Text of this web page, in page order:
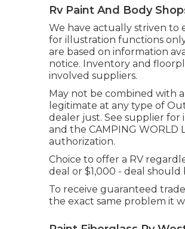
Rv Paint And Body
We have actually striven to
for illustration functions
are based on information
notice. Inventory and
involved suppliers.
May not be combined with
legitimate at any type of
dealer just. See supplier for
and the CAMPING WORLD
authorization.
Choice to offer a RV
deal or $1,000 - deal
To receive guaranteed
the exact same problem it